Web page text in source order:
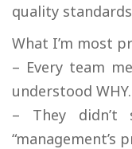
quality
What I’m most
– Every team
understood WHY.
– They didn’t
“management’s